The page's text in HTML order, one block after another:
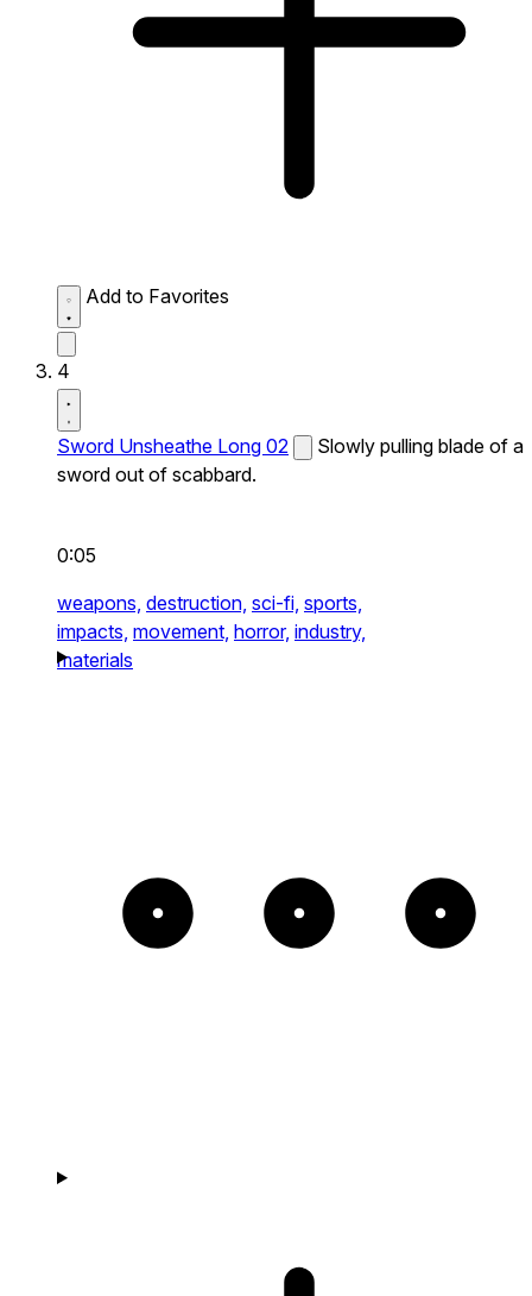
Add to Favorites
4
Sword Unsheathe Long 02
Slowly pulling blade of a
sword out of scabbard.
0:05
weapons, destruction, sci-fi, sports,
impacts, movement, horror, industry,
materials